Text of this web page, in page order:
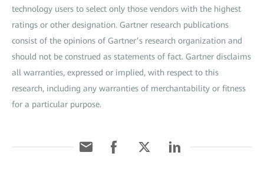
technology users to select only those vendors with the highest
ratings or other designation. Gartner research publications
consist of the opinions of Gartner’s research organization and
should not be construed as statements of fact. Gartner disclaims
all warranties, expressed or implied, with respect to this
research, including any warranties of merchantability or fitness
for a particular purpose.